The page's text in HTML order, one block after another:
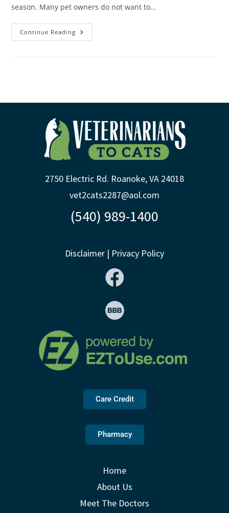
season. Many pet owners do not want to…
Continue Reading
2750 Electric Rd. Roanoke, VA 24018
vet2cats2287@aol.com
(540) 989-1400
Disclaimer | Privacy Policy
Care Credit
Pharmacy
Home
About Us
Meet The Doctors